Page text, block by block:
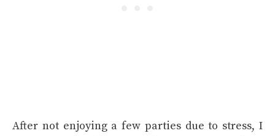
After not enjoying a few parties due to stress, I